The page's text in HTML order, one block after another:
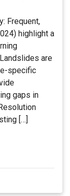
Frequent,
highlight a
are
specific
gaps in
[…]